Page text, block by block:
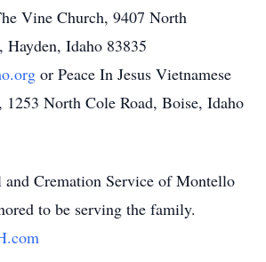
Vine Church, 9407 North
Hayden, Idaho 83835
or Peace In Jesus Vietnamese
1253 North Cole Road, Boise, Idaho
and Cremation Service of Montello
to be serving the family.